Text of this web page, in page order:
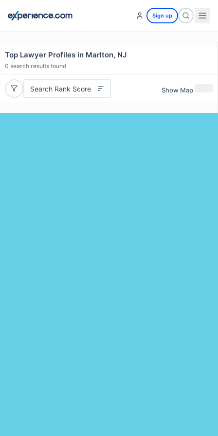
Sign up
Top Lawyer Profiles in Marlton, NJ
0 search results found
Search Rank Score Show Map